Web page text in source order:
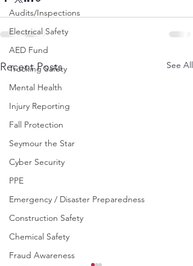
Audits/Inspections
Electrical Safety
AED Fund
Trucking Safety
Mental Health
Injury Reporting
Fall Protection
Seymour the Star
Cyber Security
PPE
Emergency / Disaster Preparedness
Construction Safety
Chemical Safety
Fraud Awareness
Recent Posts See All